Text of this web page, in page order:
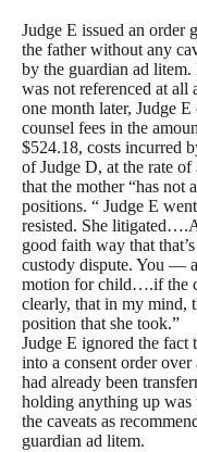
Judge E issued an order
the father without any
by the guardian ad litem.
was not referenced at all
one month later, Judge
counsel fees in the
$524.18, costs incurred
of Judge D, at the rate
that the mother “has not
positions. “ Judge E
resisted. She
good faith way that
custody dispute. You —
motion for child….if the
clearly, that in my mind,
position that she took.”
Judge E ignored the fact
into a consent order
had already been
holding anything up was
the caveats as
guardian ad litem.